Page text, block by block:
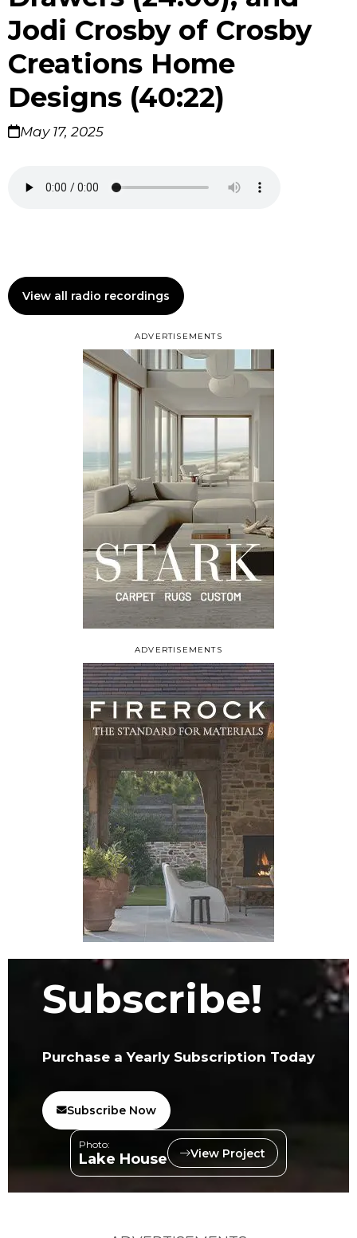
ADVERTISEMENTS
Jodi Crosby of Crosby
Creations Home
Designs (40:22)
May 17, 2025
View all radio recordings
ADVERTISEMENTS
Subscribe!
Purchase a Yearly Subscription Today
Subscribe Now
Photo:
Lake House View Project